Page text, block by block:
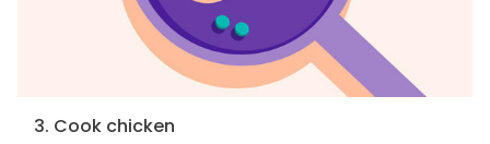
3. Cook chicken